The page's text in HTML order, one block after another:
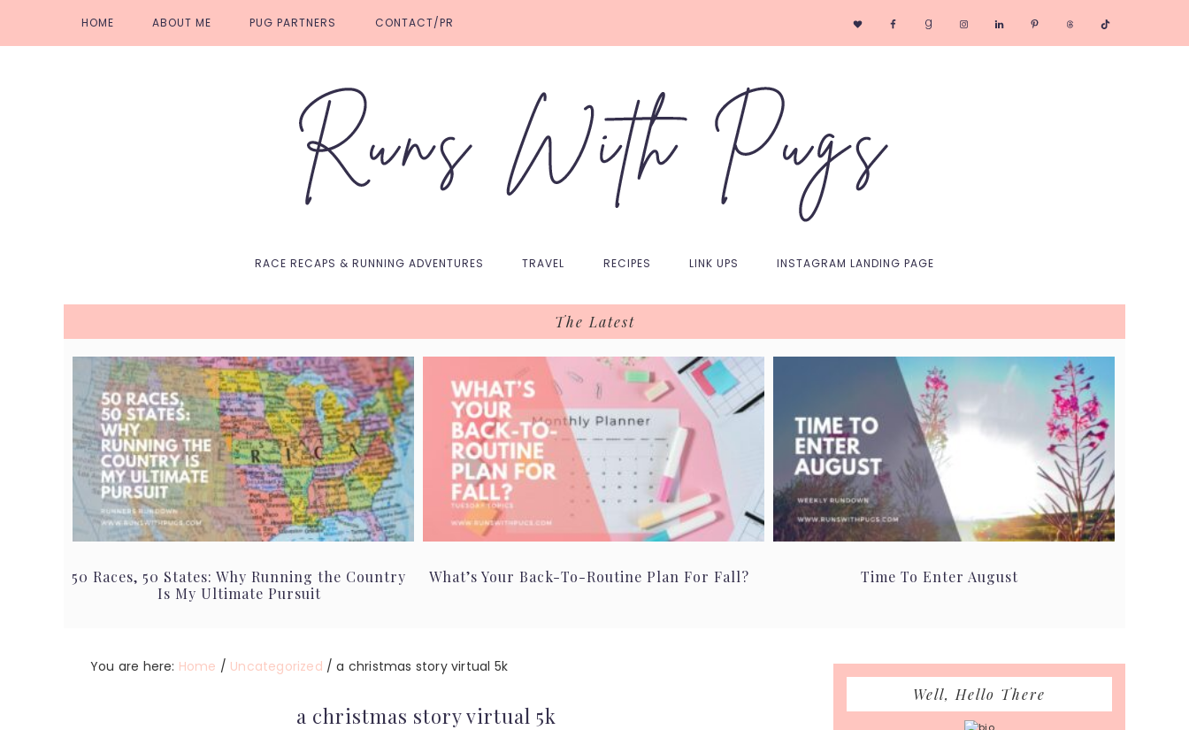
primary
main
primary
footer
HOME ABOUT ME PUG PARTNERS CONTACT/PR
Nav
Social
RACE RECAPS & RUNNING ADVENTURES TRAVEL RECIPES LINK UPS INSTAGRAM LANDING PAGE
The Latest
50 Races, 50 States: Why Running the Country
Is My Ultimate Pursuit
What’s Your Back-To-Routine Plan For Fall? Time To Enter August
You are here: Home / Uncategorized / a christmas story virtual 5k
a christmas story virtual 5k
Primary
SidebarWell, Hello There